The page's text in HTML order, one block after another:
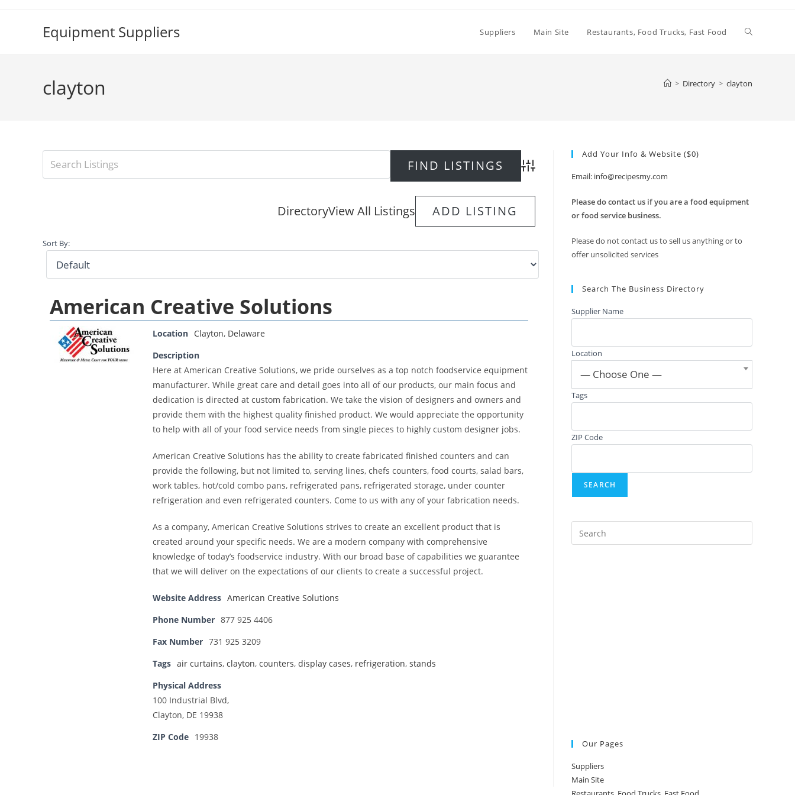
Equipment Suppliers Suppliers Main Site Restaurants, Food Trucks, Fast Food Toggle
clayton > Directory > clayton
Advanced Search
DirectoryView All Listings ADD LISTING
Sort By:
American Creative Solutions
Location Clayton, Delaware
Description
Here at American Creative Solutions, we pride ourselves as a top notch foodservice equipment
manufacturer. While great care and detail goes into all of our products, our main focus and
dedication is directed at custom fabrication. We take the vision of designers and owners and
provide them with the highest quality finished product. We would appreciate the opportunity
to help with all of your food service needs from single pieces to highly custom designer jobs.
American Creative Solutions has the ability to create fabricated finished counters and can
provide the following, but not limited to, serving lines, chefs counters, food courts, salad bars,
work tables, hot/cold combo pans, refrigerated pans, refrigerated storage, under counter
refrigeration and even refrigerated counters. Come to us with any of your fabrication needs.
As a company, American Creative Solutions strives to create an excellent product that is
created around your specific needs. We are a modern company with comprehensive
knowledge of today’s foodservice industry. With our broad base of capabilities we guarantee
that we will deliver on the expectations of our clients to create a successful project.
Website Address American Creative Solutions
Phone Number 877 925 4406
Fax Number 731 925 3209
Tags air curtains, clayton, counters, display cases, refrigeration, stands
Physical Address
100 Industrial Blvd,
Clayton, DE 19938
ZIP Code 19938
Add Your Info & Website ($0)
Email: info@recipesmy.com
Please do contact us if you are a food equipment
or food service business.
Please do not contact us to sell us anything or to
offer unsolicited services
Search The Business Directory
Supplier Name
Location
— Choose One —
Tags
ZIP Code
Escape
Our Pages
Suppliers
Main Site